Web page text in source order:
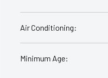
Air Conditioning:
Minimum Age: